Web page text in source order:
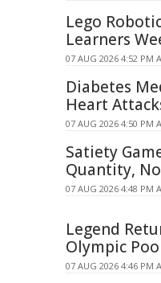
Lego
Learners
07 AUG 2026 4:52 PM
Diabetes
Heart
07 AUG 2026 4:50 PM
Satiety
Quantity,
07 AUG 2026 4:48 PM
Legend
Olympic
07 AUG 2026 4:46 PM